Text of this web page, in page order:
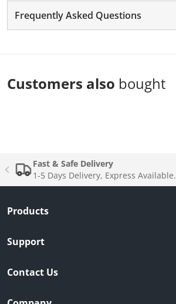
Frequently Asked Questions
Customers also bought
Fast & Safe Delivery
1-5 Days Delivery, Express Available.
Products
Support
Contact Us